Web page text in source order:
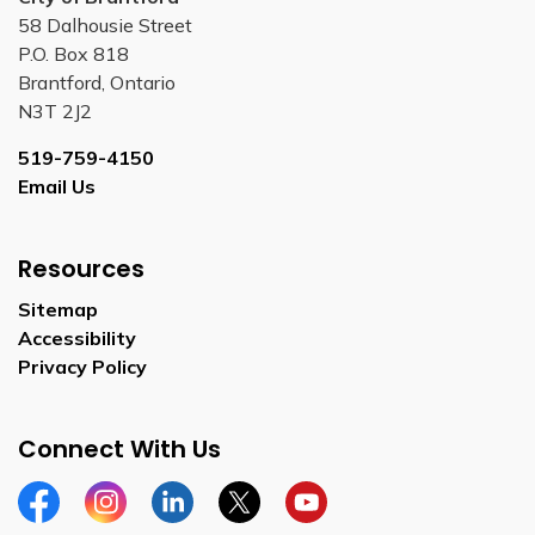
58 Dalhousie Street
P.O. Box 818
Brantford, Ontario
N3T 2J2
519-759-4150
Email Us
Resources
Sitemap
Accessibility
Privacy Policy
Connect With Us
FacebookInstagramLinkedinTwitterYouTube